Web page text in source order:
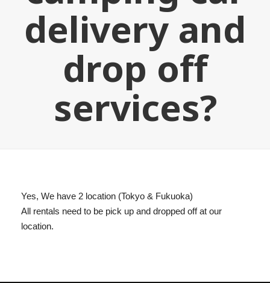
delivery and
drop off
services?
Yes, We have 2 location (Tokyo & Fukuoka)
All rentals need to be pick up and dropped off at our
location.